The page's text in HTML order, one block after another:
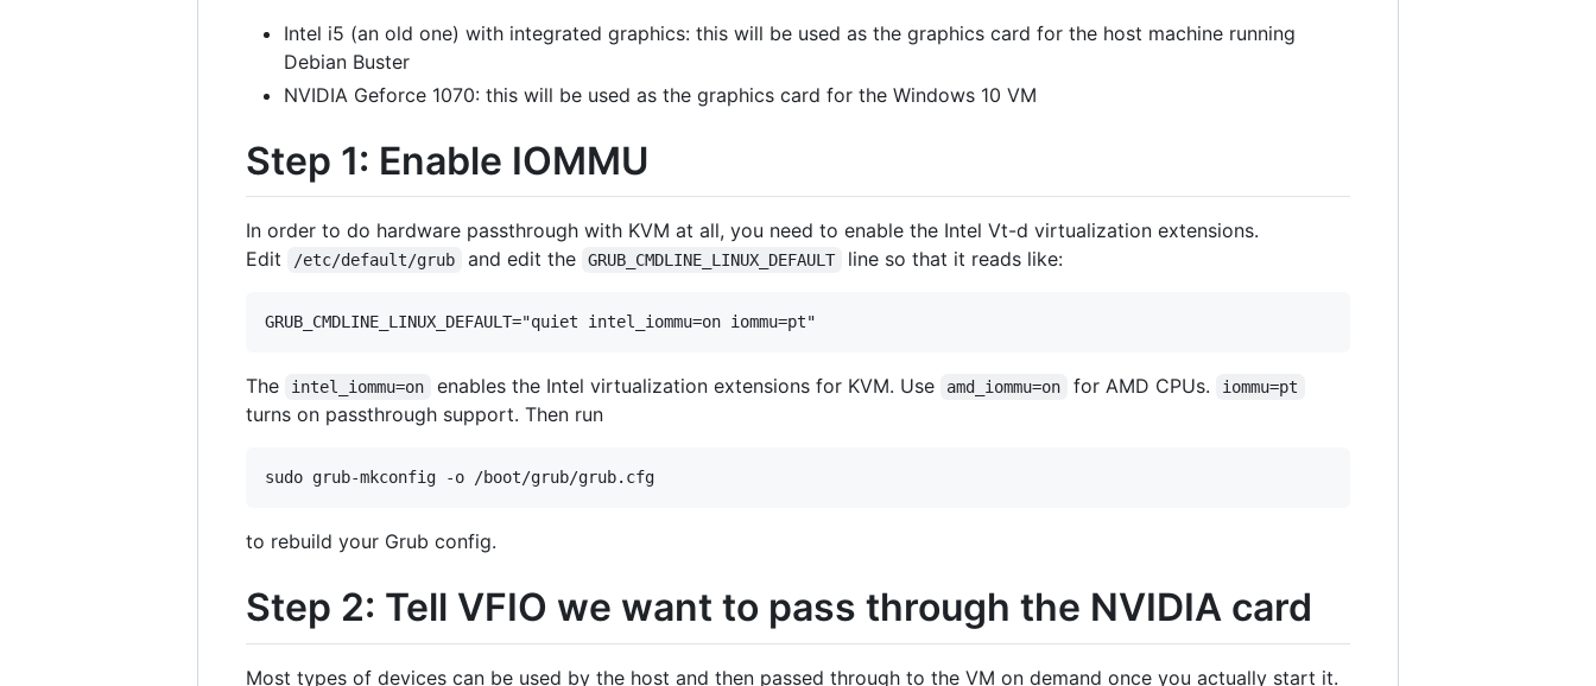
Intel i5 (an old one) with integrated graphics: this will be used as the graphics card for the host machine running
Debian Buster
NVIDIA Geforce 1070: this will be used as the graphics card for the Windows 10 VM
Step 1: Enable IOMMU
In order to do hardware passthrough with KVM at all, you need to enable the Intel Vt-d virtualization extensions.
Edit
/etc/default/grub and edit the GRUB_CMDLINE_LINUX_DEFAULT line so that it reads like:
The intel_iommu=on enables the Intel virtualization extensions for KVM. Use amd_iommu=on for AMD CPUs. iommu=pt
turns on passthrough support. Then run
to rebuild your Grub config.
Step 2: Tell VFIO we want to pass through the NVIDIA card
Most types of devices can be used by the host and then passed through to the VM on demand once you actually start it.